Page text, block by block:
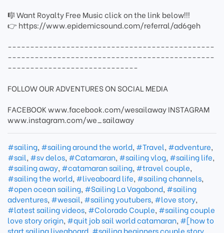
🎼 Want Royalty Free Music click on the link below!!!
👉 https://www.epidemicsound.com/referral/ad6geh
----------------------------------------------
----------------------------------------------
-----------------------------
FOLLOW OUR ADVENTURES ON SOCIAL MEDIA
FACEBOOK www.facebook.com/wesailaway INSTAGRAM
www.instagram.com/we_sailaway
#sailing, #sailing around the world, #Travel, #adventure,
#sail, #sv delos, #Catamaran, #sailing vlog, #sailing life,
#sailing away, #catamaran sailing, #travel couple,
#sailing the world, #liveaboard life, #sailing channels,
#open ocean sailing, #Sailing La Vagabond, #sailing
adventures, #wesail, #sailing youtubers, #love story,
#latest sailing videos, #Colorado Couple, #sailing couple
love story origin, #quit job sail world catamaran, #[how to
start sailing liveaboard #sailing beginners couple story